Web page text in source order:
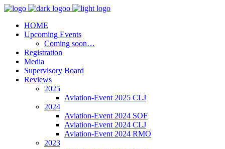
HOME
Upcoming Events
Coming soon…
Registration
Media
Supervisory Board
Reviews
2025
Aviation-Event 2025 CLJ
2024
Aviation-Event 2024 SOF
Aviation-Event 2024 CLJ
Aviation-Event 2024 RMO
2023